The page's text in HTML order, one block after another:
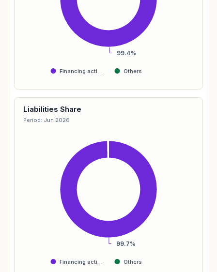
99.4%
Financing acti… Others
Liabilities Share
Period: Jun 2026
99.7%
Financing acti… Others